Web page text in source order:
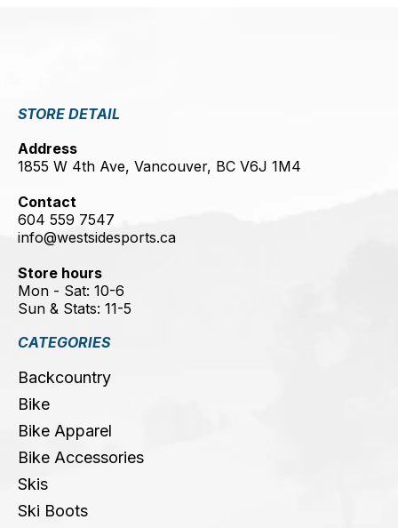
STORE DETAIL
Address
1855 W 4th Ave, Vancouver, BC V6J 1M4
Contact
604 559 7547
info@westsidesports.ca
Store hours
Mon - Sat: 10-6
Sun & Stats: 11-5
CATEGORIES
Backcountry
Bike
Bike Apparel
Bike Accessories
Skis
Ski Boots